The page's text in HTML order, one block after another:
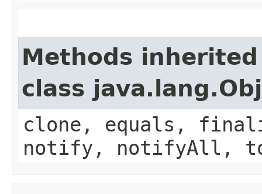
Methods
class
clone, equals,
notify, notifyAll,